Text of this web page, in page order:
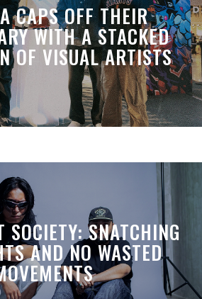
CAPS OFF THEIR
WITH A STACKED
OF VISUAL ARTISTS
SOCIETY: SNATCHING
AND NO WASTED